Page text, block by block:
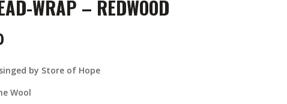
WRAP – REDWOOD
Current
is:
€33.00.by Store of Hope
Wool